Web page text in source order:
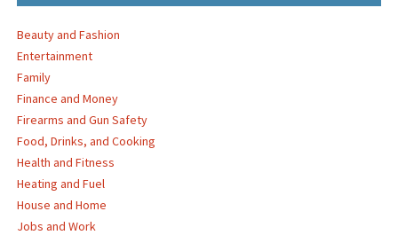
Beauty and Fashion
Entertainment
Family
Finance and Money
Firearms and Gun Safety
Food, Drinks, and Cooking
Health and Fitness
Heating and Fuel
House and Home
Jobs and Work